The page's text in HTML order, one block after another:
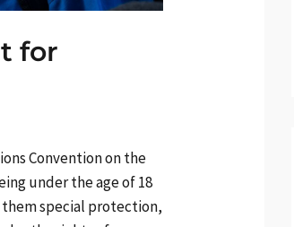
for
Convention on the
under the age of 18
special protection,